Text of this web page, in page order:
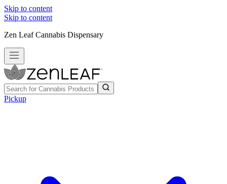
Skip to content
Skip to content
Zen Leaf Cannabis Dispensary
Pickup